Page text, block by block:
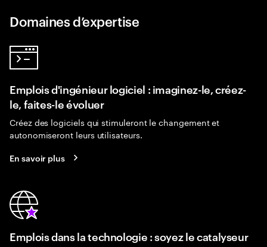
Domaines d’expertise
Emplois d'ingénieur logiciel : imaginez-le, créez-
le, faites-le évoluer
Créez des logiciels qui stimuleront le changement et
autonomiseront leurs utilisateurs.
En savoir plus
Emplois dans la technologie : soyez le catalyseur